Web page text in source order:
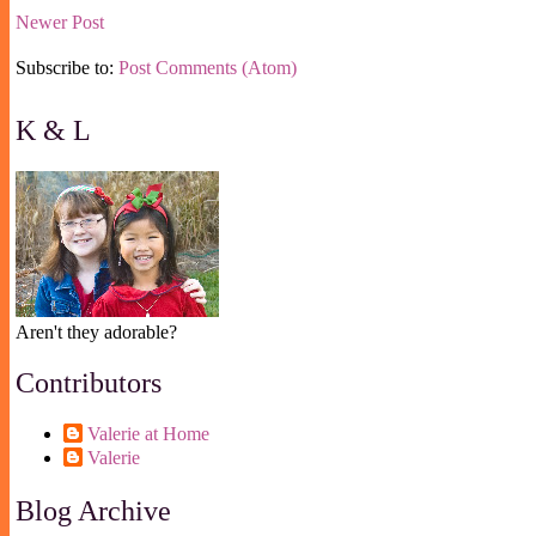
Newer Post
Subscribe to: Post Comments (Atom)
K & L
Aren't they adorable?
Contributors
Valerie at Home
Valerie
Blog Archive